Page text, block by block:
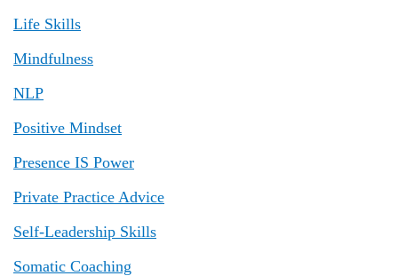
Life Skills
Mindfulness
NLP
Positive Mindset
Presence IS Power
Private Practice Advice
Self-Leadership Skills
Somatic Coaching